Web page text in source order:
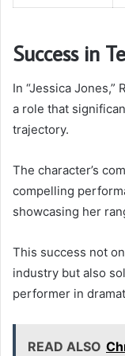
Success in
In “Jessica Jones,”
a role that
trajectory.
The character’s
compelling
showcasing her
This success not
industry but also
performer in
READ ALSO